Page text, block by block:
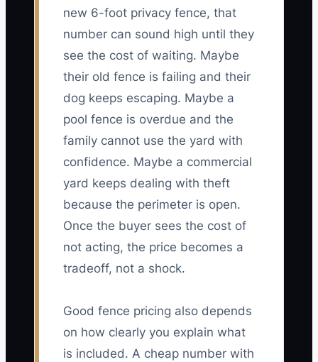
new 6-foot privacy fence, that
number can sound high until they
see the cost of waiting. Maybe
their old fence is failing and their
dog keeps escaping. Maybe a
pool fence is overdue and the
family cannot use the yard with
confidence. Maybe a commercial
yard keeps dealing with theft
because the perimeter is open.
Once the buyer sees the cost of
not acting, the price becomes a
tradeoff, not a shock.
Good fence pricing also depends
on how clearly you explain what
is included. A cheap number with